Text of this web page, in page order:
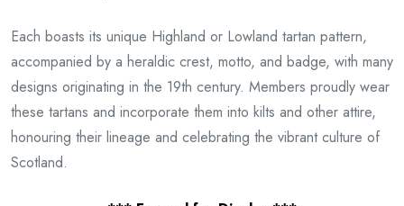
Each boasts its unique Highland or Lowland tartan pattern,
accompanied by a heraldic crest, motto, and badge, with many
designs originating in the 19th century. Members proudly wear
these tartans and incorporate them into kilts and other attire,
honouring their lineage and celebrating the vibrant culture of
Scotland.